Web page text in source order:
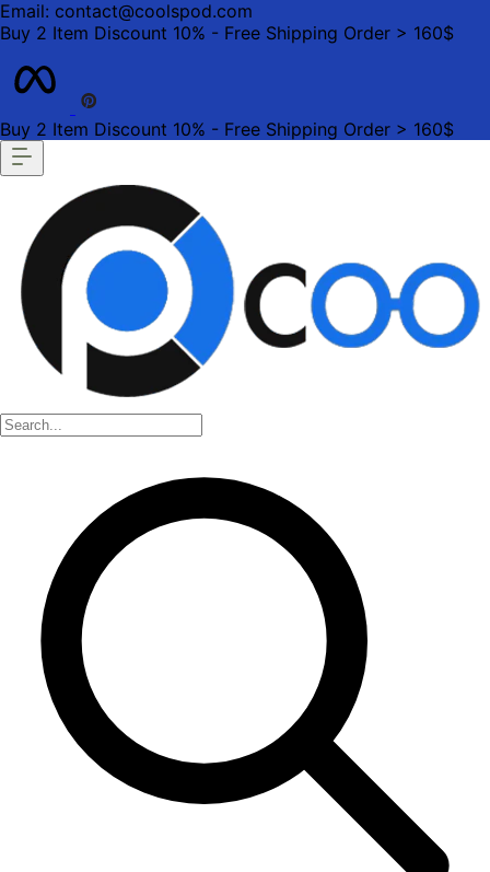
Email: contact@coolspod.com
Buy 2 Item Discount 10% - Free Shipping Order > 160$
Buy 2 Item Discount 10% - Free Shipping Order > 160$